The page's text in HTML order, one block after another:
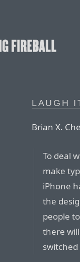
LAUGH
Brian X.
To deal
make
iPhone
the
people
there